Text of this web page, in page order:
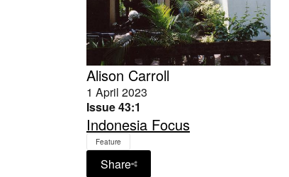
Alison Carroll
1 April 2023
Issue 43:1
Indonesia Focus
Feature
Share